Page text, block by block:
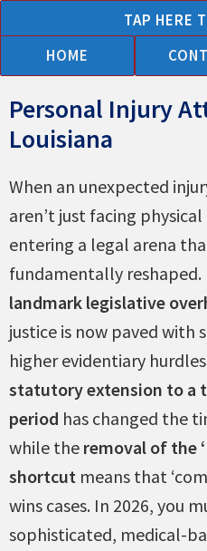
to
content
TAP HERE
HOME
Personal Injury
Louisiana
When an unexpected
aren’t just facing
entering a legal arena
fundamentally
landmark legislative
justice is now paved with
higher evidentiary
statutory extension to a
period has changed the
while the removal of the
shortcut means that
wins cases. In 2026, you
sophisticated, medical-
Car
Accidents
Trucking
Accidents
Motorcycle
Accidents
Animal
&
Bites
Admiralty
&
Claims
Asbestos
&
Bike
Accidents
Brain
Injury
Burn
Injuries
Boating
Accidents
Construction
Accidents
Injuries
to
Medical
Malpractice
Nursing
Home
&
Negligence
Pedestrian
Accidents
Premise
Liability
Slip
&
Accidents
Products
Liability
Wrongful
Death
Workers
Compensation